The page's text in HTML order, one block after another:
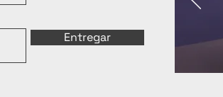
Entregar